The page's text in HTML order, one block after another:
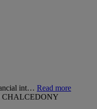
int… Read more
CHALCEDONY